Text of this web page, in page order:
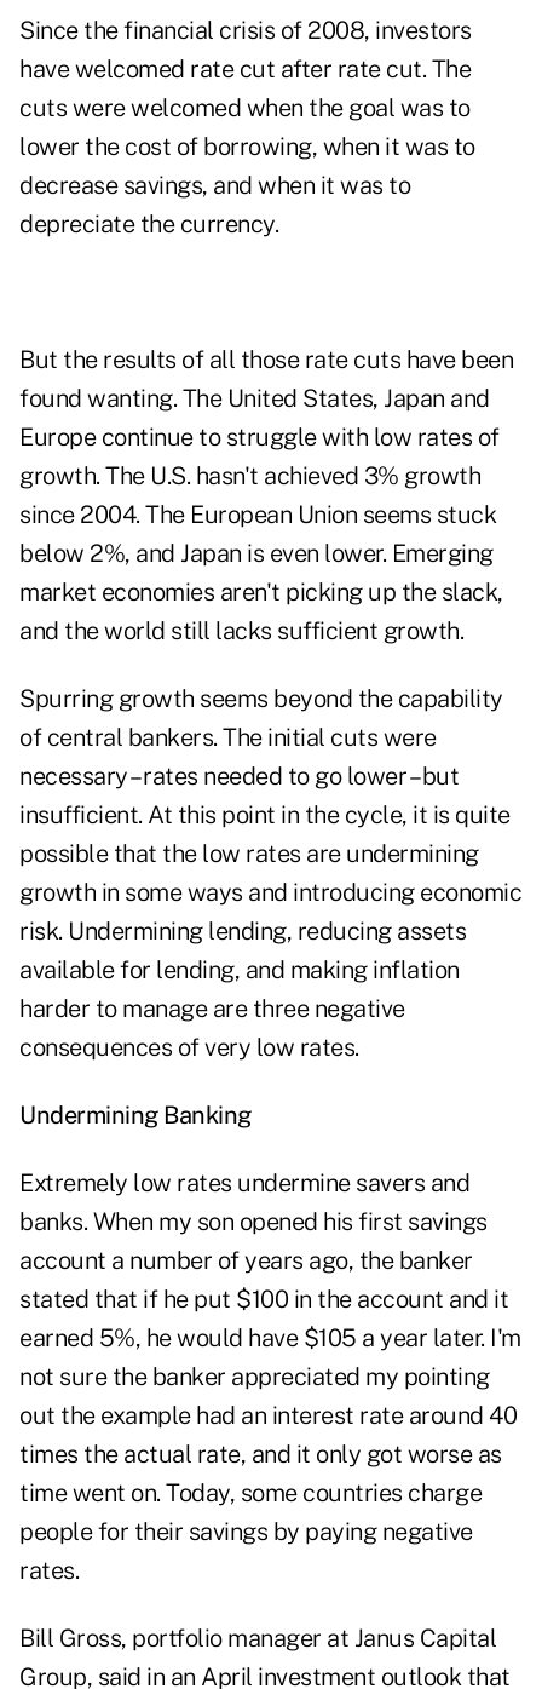
Since the financial crisis of 2008, investors
have welcomed rate cut after rate cut. The
cuts were welcomed when the goal was to
lower the cost of borrowing, when it was to
decrease savings, and when it was to
depreciate the currency.
But the results of all those rate cuts have been
found wanting. The United States, Japan and
Europe continue to struggle with low rates of
growth. The U.S. hasn't achieved 3% growth
since 2004. The European Union seems stuck
below 2%, and Japan is even lower. Emerging
market economies aren't picking up the slack,
and the world still lacks sufficient growth.
Spurring growth seems beyond the capability
of central bankers. The initial cuts were
necessary – rates needed to go lower – but
insufficient. At this point in the cycle, it is quite
possible that the low rates are undermining
growth in some ways and introducing economic
risk. Undermining lending, reducing assets
available for lending, and making inflation
harder to manage are three negative
consequences of very low rates.
Undermining Banking
Extremely low rates undermine savers and
banks. When my son opened his first savings
account a number of years ago, the banker
stated that if he put $100 in the account and it
earned 5%, he would have $105 a year later. I'm
not sure the banker appreciated my pointing
out the example had an interest rate around 40
times the actual rate, and it only got worse as
time went on. Today, some countries charge
people for their savings by paying negative
rates.
Bill Gross, portfolio manager at Janus Capital
Group, said in an April investment outlookthat